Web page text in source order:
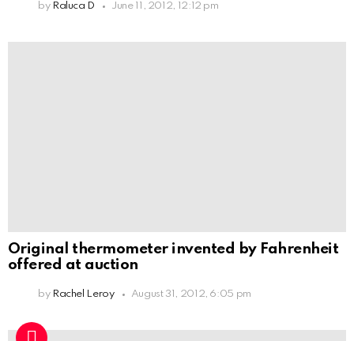
by Raluca D June 11, 2012, 12:12 pm
Original thermometer invented by Fahrenheit
offered at auction
by Rachel Leroy August 31, 2012, 6:05 pm